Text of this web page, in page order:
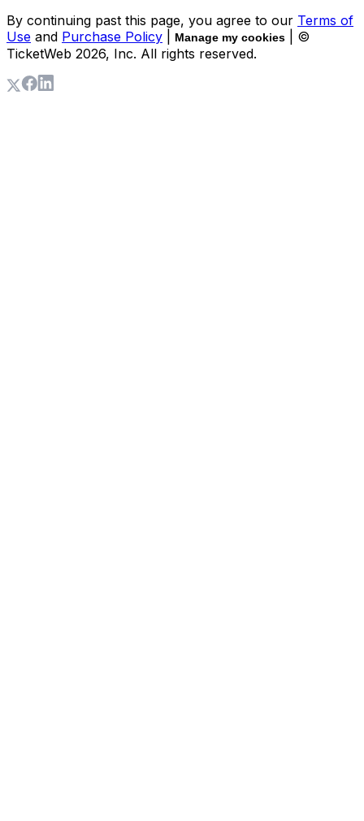
By continuing past this page, you agree to our Terms of
Use and Purchase Policy Manage my cookies
| ©
TicketWeb 2026, Inc. All rights reserved.